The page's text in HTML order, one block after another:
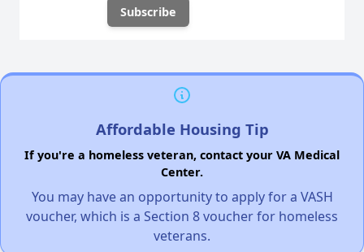
Affordable Housing Tip
If you're a homeless veteran, contact your VA Medical
Center.
You may have an opportunity to apply for a VASH
voucher, which is a Section 8 voucher for homeless
veterans.